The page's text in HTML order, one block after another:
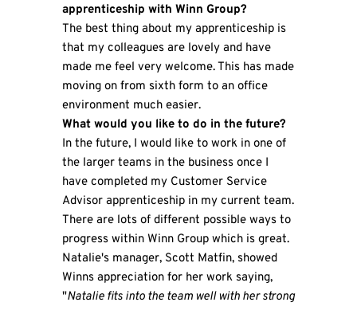
apprenticeship with Winn Group?
The best thing about my apprenticeship is
that my colleagues are lovely and have
made me feel very welcome. This has made
moving on from sixth form to an office
environment much easier.
What would you like to do in the future?
In the future, I would like to work in one of
the larger teams in the business once I
have completed my Customer Service
Advisor apprenticeship in my current team.
There are lots of different possible ways to
progress within Winn Group which is great.
Natalie's manager, Scott Matfin, showed
Winns appreciation for her work saying,
"Natalie fits into the team well with her strong